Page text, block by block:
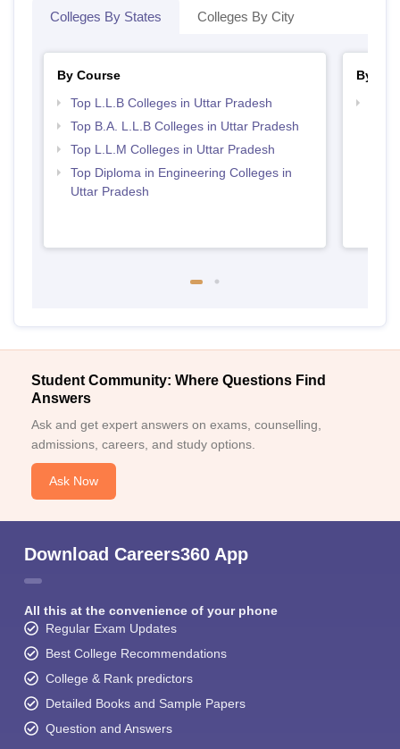
Colleges By States Colleges By City
By Course
Top L.L.B Colleges in Uttar Pradesh
Top B.A. L.L.B Colleges in Uttar Pradesh
Top L.L.M Colleges in Uttar Pradesh
Top Diploma in Engineering Colleges in
Uttar Pradesh
By
Student Community: Where Questions Find
Answers
Ask and get expert answers on exams, counselling,
admissions, careers, and study options.
Ask Now
Download Careers360 App
All this at the convenience of your phone
Regular Exam Updates
Best College Recommendations
College & Rank predictors
Detailed Books and Sample Papers
Question and Answers